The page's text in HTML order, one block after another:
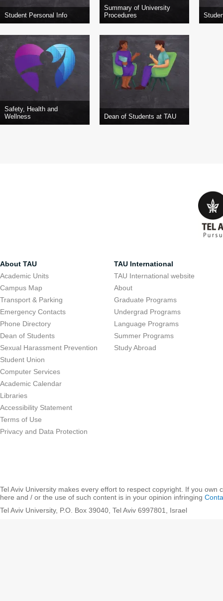
Student Personal Info
Summary of University
Procedures
Safety, Health and
Wellness
Dean of Students at TAU
About TAU
Academic Units
Campus Map
Transport & Parking
Emergency Contacts
Phone Directory
Dean of Students
Sexual Harassment Prevention
Student Union
Computer Services
Academic Calendar
Libraries
Accessibility Statement
Terms of Use
Privacy and Data Protection
TAU International
TAU International website
About
Graduate Programs
Undergrad Programs
Language Programs
Summer Programs
Study Abroad
Tel Aviv University makes every effort to respect copyright. If you own
here and / or the use of such content is in your opinion infringing
Tel Aviv University, P.O. Box 39040, Tel Aviv 6997801, Israel